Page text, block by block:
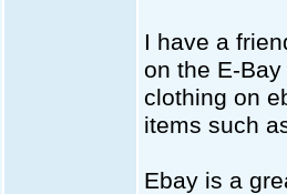
I have a
on the E-
clothing on
items such
Ebay is a